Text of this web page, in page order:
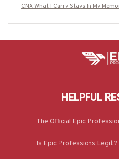
CNA What I Carry Stays In My
HELPFUL
The Official Epic
Is Epic Professions Legit?